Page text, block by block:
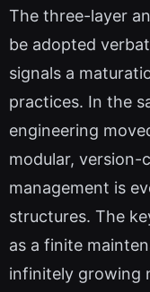
The three-layer
be adopted
signals a
practices. In the
engineering
modular,
management is
structures. The
as a finite
infinitely growing